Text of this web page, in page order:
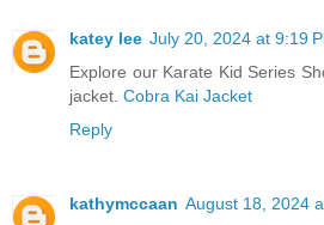
katey lee July 20, 2024 at 9:19
Explore our Karate Kid Series
jacket. Cobra Kai Jacket
Reply
kathymccaan August 18, 2024